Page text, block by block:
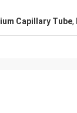
Capillary Tube,